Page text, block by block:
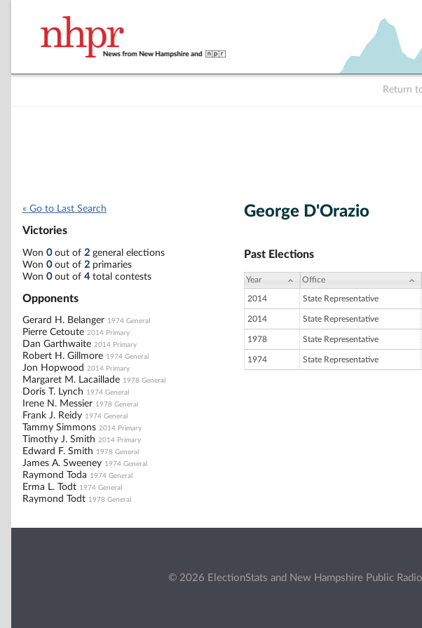
Return
« Go to Last Search
Victories
Won 0out of 2 general elections
Won 0out of 2 primaries
Won 0out of 4total contests
Opponents
Gerard H. Belanger 1974 General
Pierre Cetoute 2014 Primary
Dan Garthwaite 2014 Primary
Robert H. Gillmore 1974 General
Jon Hopwood 2014 Primary
Margaret M. Lacaillade 1978 General
Doris T. Lynch 1974 General
Irene N. Messier 1978 General
Frank J. Reidy 1974 General
Tammy Simmons 2014 Primary
Timothy J. Smith 2014 Primary
Edward F. Smith 1978 General
James A. Sweeney 1974 General
Raymond Toda 1974 General
Erma L. Todt 1974 General
Raymond Todt 1978 General
George D'Orazio
Past Elections
Year Office
2014 State Representative
2014 State Representative
1978 State Representative
1974 State Representative
© 2026 ElectionStats and New Hampshire Public Radio